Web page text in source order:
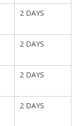
2 DAYS
2 DAYS
2 DAYS
2 DAYS